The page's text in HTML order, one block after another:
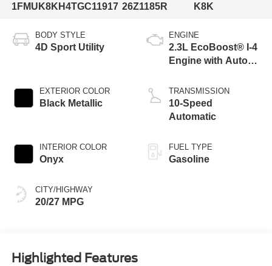
1FMUK8KH4TGC11917 26Z1185R
K8K
BODY STYLE
4D Sport Utility
EXTERIOR COLOR
Black Metallic
INTERIOR COLOR
Onyx
CITY/HIGHWAY
20/27 MPG
ENGINE
2.3L EcoBoost® I-4
Engine with Auto
Technology
TRANSMISSION
10-Speed
Automatic
FUEL TYPE
Gasoline
Highlighted Features